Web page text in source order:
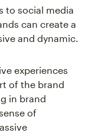
to social media
can create a
and dynamic.
experiences
of the brand
in brand
of